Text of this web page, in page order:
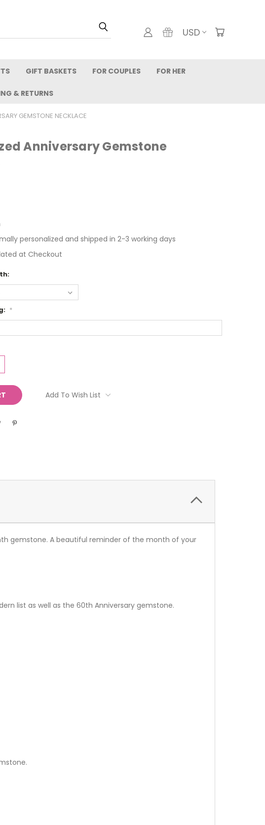
USD
GIFT BASKETS FOR COUPLES FOR HER
& RETURNS
GEMSTONE NECKLACE
Anniversary Gemstone
personalized and shipped in 2-3 working days
at Checkout
*
Add To Wish List
gemstone. A beautiful reminder of the month of your
list as well as the 60th Anniversary gemstone.